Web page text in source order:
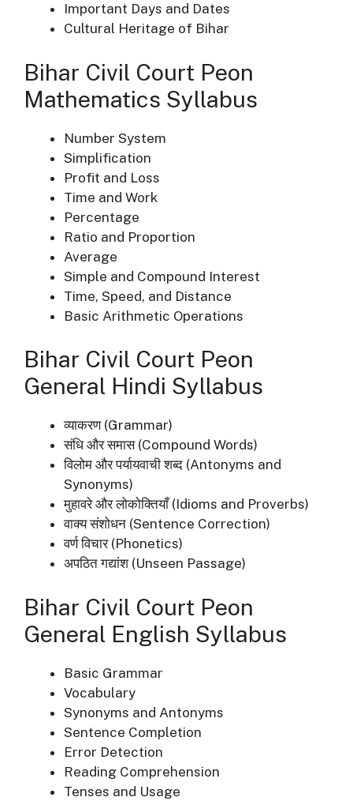
Important Days and Dates
Cultural Heritage of Bihar
Bihar Civil Court Peon
Mathematics Syllabus
Number System
Simplification
Profit and Loss
Time and Work
Percentage
Ratio and Proportion
Average
Simple and Compound Interest
Time, Speed, and Distance
Basic Arithmetic Operations
Bihar Civil Court Peon
General Hindi Syllabus
व्याकरण (Grammar)
संधि और समास (Compound Words)
विलोम और पर्यायवाची शब्द (Antonyms and
Synonyms)
मुहावरे और लोकोक्तियाँ (Idioms and Proverbs)
वाक्य संशोधन (Sentence Correction)
वर्ण विचार (Phonetics)
अपठित गद्यांश (Unseen Passage)
Bihar Civil Court Peon
General English Syllabus
Basic Grammar
Vocabulary
Synonyms and Antonyms
Sentence Completion
Error Detection
Reading Comprehension
Tenses and Usage